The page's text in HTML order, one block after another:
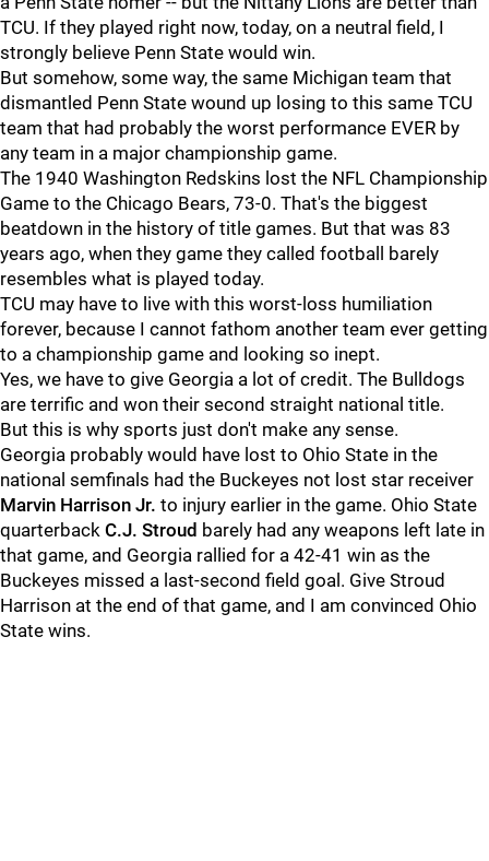
TCU. If they played right now, today, on a neutral field, I
strongly believe Penn State would win.
But somehow, some way, the same Michigan team that
dismantled Penn State wound up losing to this same TCU
team that had probably the worst performance EVER by
any team in a major championship game.
The 1940 Washington Redskins lost the NFL Championship
Game to the Chicago Bears, 73-0. That's the biggest
beatdown in the history of title games. But that was 83
years ago, when they game they called football barely
resembles what is played today.
TCU may have to live with this worst-loss humiliation
forever, because I cannot fathom another team ever getting
to a championship game and looking so inept.
Yes, we have to give Georgia a lot of credit. The Bulldogs
are terrific and won their second straight national title.
But this is why sports just don't make any sense.
Georgia probably would have lost to Ohio State in the
national semfinals had the Buckeyes not lost star receiver
Marvin Harrison Jr. to injury earlier in the game. Ohio State
quarterback C.J. Stroud barely had any weapons left late in
that game, and Georgia rallied for a 42-41 win as the
Buckeyes missed a last-second field goal. Give Stroud
Harrison at the end of that game, and I am convinced Ohio
State wins.